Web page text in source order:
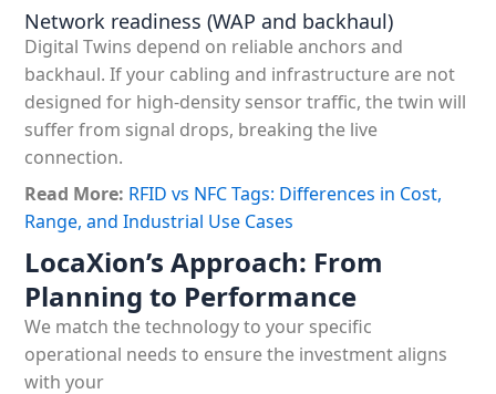
Network readiness (WAP and backhaul)
Digital Twins depend on reliable anchors and
backhaul. If your cabling and infrastructure are not
designed for high-density sensor traffic, the twin will
suffer from signal drops, breaking the live
connection.
Read More: RFID vs NFC Tags: Differences in Cost,
Range, and Industrial Use Cases
LocaXion’s Approach: From
Planning to Performance
We match the technology to your specific
operational needs to ensure the investment aligns
with your